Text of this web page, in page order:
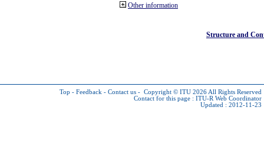
Other information
Structure and
Top - Feedback - Contact us - Copyright © ITU 2026 All Rights Reserved
Contact for this page : ITU-R Web Coordinator
Updated : 2012-11-23